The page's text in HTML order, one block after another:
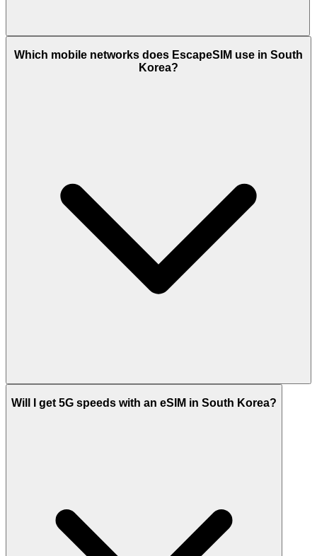
Which mobile networks does EscapeSIM use in South
Korea?
Will I get 5G speeds with an eSIM in South Korea?